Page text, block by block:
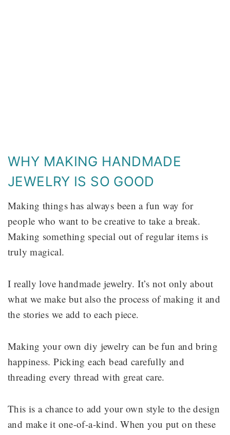
WHY MAKING HANDMADE
JEWELRY IS SO GOOD
Making things has always been a fun way for
people who want to be creative to take a break.
Making something special out of regular items is
truly magical.
I really love handmade jewelry. It’s not only about
what we make but also the process of making it and
the stories we add to each piece.
Making your own diy jewelry can be fun and bring
happiness. Picking each bead carefully and
threading every thread with great care.
This is a chance to add your own style to the design
and make it one-of-a-kind. When you put on these